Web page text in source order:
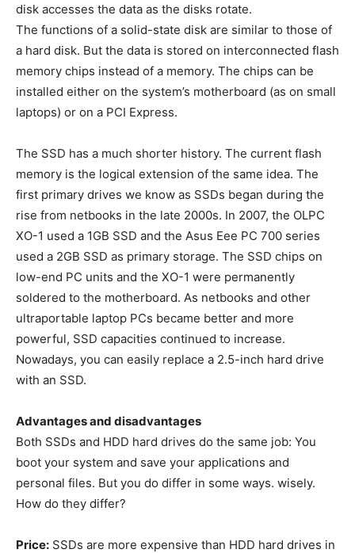
disk accesses the data as the disks rotate.
The functions of a solid-state disk are similar to those of
a hard disk. But the data is stored on interconnected flash
memory chips instead of a memory. The chips can be
installed either on the system’s motherboard (as on small
laptops) or on a PCI Express.
The SSD has a much shorter history. The current flash
memory is the logical extension of the same idea. The
first primary drives we know as SSDs began during the
rise from netbooks in the late 2000s. In 2007, the OLPC
XO-1 used a 1GB SSD and the Asus Eee PC 700 series
used a 2GB SSD as primary storage. The SSD chips on
low-end PC units and the XO-1 were permanently
soldered to the motherboard. As netbooks and other
ultraportable laptop PCs became better and more
powerful, SSD capacities continued to increase.
Nowadays, you can easily replace a 2.5-inch hard drive
with an SSD.
Advantages and disadvantages
Both SSDs and HDD hard drives do the same job: You
boot your system and save your applications and
personal files. But you do differ in some ways. wisely.
How do they differ?
Price: SSDs are more expensive than HDD hard drives in